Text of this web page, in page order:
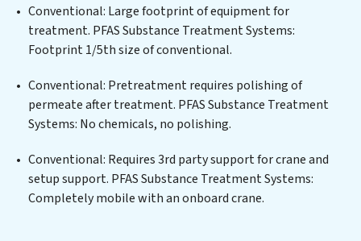
Removal Services standards for reuse or discharge. Our
PFAS Substance Treatment Systems commitment to
innovation in water reuse technology positions PFAS
sustainable practices, offering PFAS Substance
Treatment Systems clients not only a cleaner process
but also significant operational savings through
PFAS Substance Treatment Systems to safeguard this
vital resource and contribute to a healthier planet.
Conventional: Large footprint of equipment for
treatment. PFAS Substance Treatment Systems:
Footprint 1/5th size of conventional.
Conventional: Pretreatment requires polishing of
permeate after treatment. PFAS Substance Treatment
Systems: No chemicals, no polishing.
Conventional: Requires 3rd party support for crane and
setup support. PFAS Substance Treatment Systems:
Completely mobile with an onboard crane.